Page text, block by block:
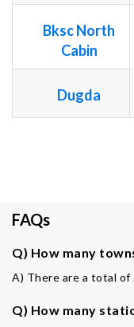
Bksc North
Cabin
Dugda
FAQs
Q) How many
A) There are a total
Q) How many